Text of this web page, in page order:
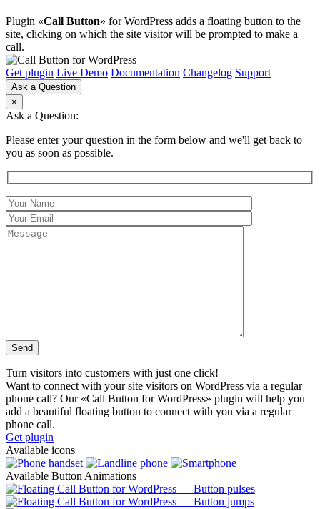
Plugin «Call Button» for WordPress adds a floating button to the
site, clicking on which the site visitor will be prompted to make a
call.
Get plugin Live Demo Documentation Changelog Support
Ask a Question
×
Ask a Question:
Please enter your question in the form below and we'll get back to
you as soon as possible.
Turn visitors into customers with just one click!
Want to connect with your site visitors on WordPress via a regular
phone call? Our «Call Button for WordPress» plugin will help you
add a beautiful floating button to connect with you via a regular
phone call.
Get plugin
Available icons
Available Button Animations